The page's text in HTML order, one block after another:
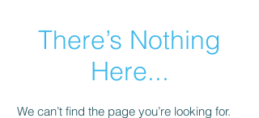
There’s Nothing
Here...
We can’t find the page you’re looking for.